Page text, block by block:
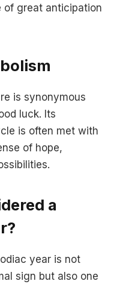
of great anticipation
is synonymous
luck. Its
is often met with
of hope,
a
year is not
sign but also one